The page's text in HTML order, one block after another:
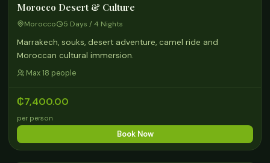
Morocco Desert & Culture
Morocco 5 Days / 4 Nights
Marrakech, souks, desert adventure, camel ride and
Moroccan cultural immersion.
Max 18 people
₵7,400.00
per person
Book Now